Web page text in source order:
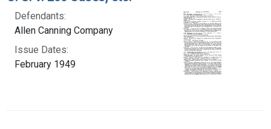
Defendants:
Allen Canning Company
Issue Dates:
February 1949